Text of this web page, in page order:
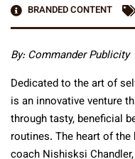
BRANDED CONTENT
By: Commander Publicity
Dedicated to the art of
is an innovative venture
through tasty, beneficial
routines. The heart of
coach Nishisksi